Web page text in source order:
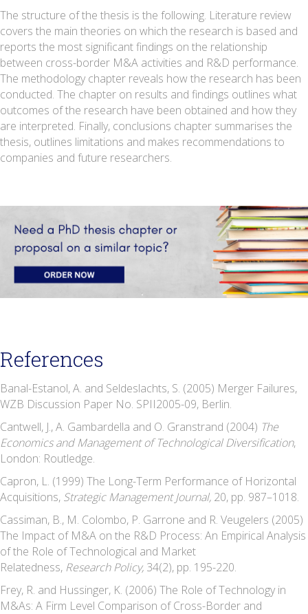
The structure of the thesis is the following. Literature review
covers the main theories on which the research is based and
reports the most significant findings on the relationship
between cross-border M&A activities and R&D performance.
The methodology chapter reveals how the research has been
conducted. The chapter on results and findings outlines what
outcomes of the research have been obtained and how they
are interpreted. Finally, conclusions chapter summarises the
thesis, outlines limitations and makes recommendations to
companies and future researchers.
References
Banal-Estanol, A. and Seldeslachts, S. (2005) Merger Failures,
WZB Discussion Paper No. SPII2005-09, Berlin.
Cantwell, J., A. Gambardella and O. Granstrand (2004) The
Economics and Management of Technological Diversification,
London: Routledge.
Capron, L. (1999) The Long-Term Performance of Horizontal
Acquisitions, Strategic Management Journal, 20, pp. 987–1018.
Cassiman, B., M. Colombo, P. Garrone and R. Veugelers (2005)
The Impact of M&A on the R&D Process: An Empirical Analysis
of the Role of Technological and Market
Relatedness, Research Policy, 34(2), pp. 195-220.
Frey, R. and Hussinger, K. (2006) The Role of Technology in
M&As: A Firm Level Comparison of Cross-Border and